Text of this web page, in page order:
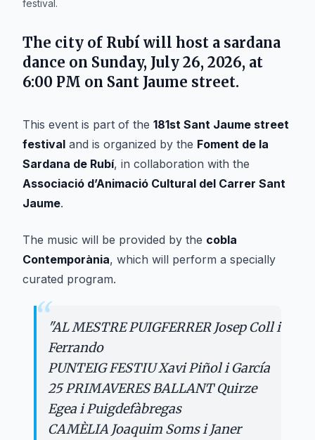
festival.
The city of Rubí will host a sardana
dance on Sunday, July 26, 2026, at
6:00 PM on Sant Jaume street.
This event is part of the 181st Sant Jaume street
festival and is organized by the Foment de la
Sardana de Rubí, in collaboration with the
Associació d’Animació Cultural del Carrer Sant
Jaume.
The music will be provided by the cobla
Contemporània, which will perform a specially
curated program.
“"AL MESTRE PUIGFERRER Josep Coll i
Ferrando
PUNTEIG FESTIU Xavi Piñol i García
25 PRIMAVERES BALLANT Quirze
Egea i Puigdefàbregas
CAMÈLIA Joaquim Soms i Janer